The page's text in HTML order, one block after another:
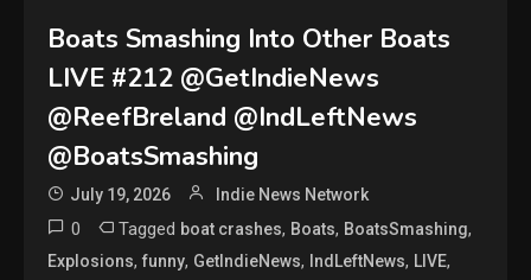
Boats Smashing Into Other Boats
LIVE #212 @GetIndieNews
@ReefBreland @IndLeftNews
@BoatsSmashing
July 19, 2026 Indie News Network
0 Tagged boat crashes, Boats, BoatsSmashing,
Explosions,funny, GetIndieNews, IndLeftNews, LIVE,